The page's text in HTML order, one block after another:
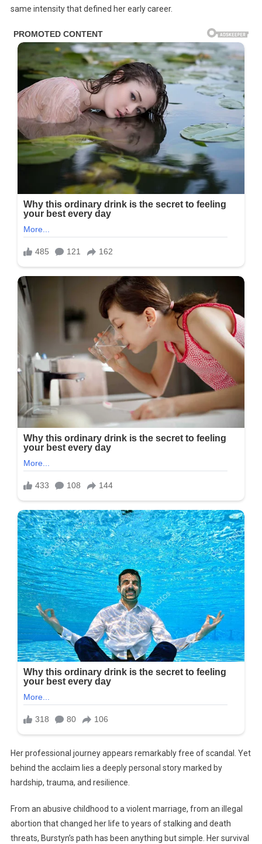
same intensity that defined her early career.
Her professional journey appears remarkably free of scandal. Yet
behind the acclaim lies a deeply personal story marked by
hardship, trauma, and resilience.
From an abusive childhood to a violent marriage, from an illegal
abortion that changed her life to years of stalking and death
threats, Burstyn’s path has been anything but simple. Her survival